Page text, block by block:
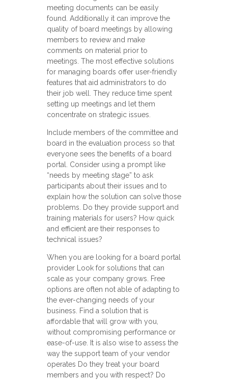
meeting documents can be easily
found. Additionally it can improve the
quality of board meetings by allowing
members to review and make
comments on material prior to
meetings. The most effective solutions
for managing boards offer user-friendly
features that aid administrators to do
their job well. They reduce time spent
setting up meetings and let them
concentrate on strategic issues.
Include members of the committee and
board in the evaluation process so that
everyone sees the benefits of a board
portal. Consider using a prompt like
“needs by meeting stage” to ask
participants about their issues and to
explain how the solution can solve those
problems. Do they provide support and
training materials for users? How quick
and efficient are their responses to
technical issues?
When you are looking for a board portal
provider Look for solutions that can
scale as your company grows. Free
options are often not able of adapting to
the ever-changing needs of your
business. Find a solution that is
affordable that will grow with you,
without compromising performance or
ease-of-use. It is also wise to assess the
way the support team of your vendor
operates Do they treat your board
members and you with respect? Do